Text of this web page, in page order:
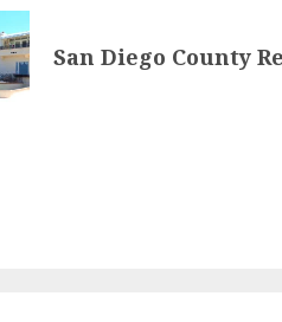
San Diego County